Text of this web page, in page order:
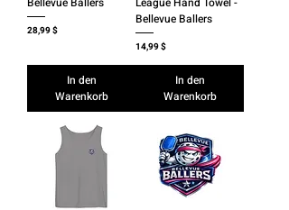
Preis
28,99 $
In den
Warenkorb
Bellevue Ballers
Preis
14,99 $
In den
Warenkorb